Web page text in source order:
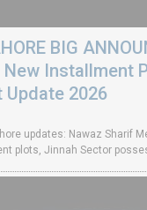
BIG
New Installment
Update 2026
updates: Nawaz Sharif
plots, Jinnah Sector